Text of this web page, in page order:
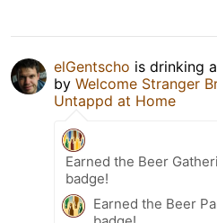
elGentscho is drinking a
by Welcome Stranger
Untappd at Home
Earned the Beer
badge!
Earned the Beer